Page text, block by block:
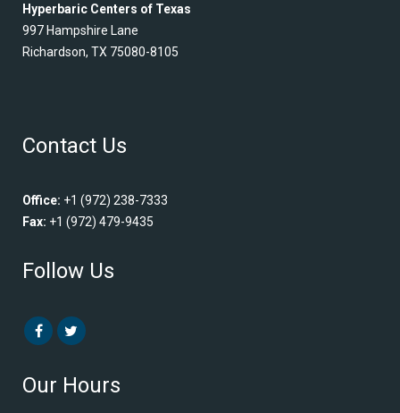
Hyperbaric Centers of Texas
997 Hampshire Lane
Richardson, TX 75080-8105
Contact Us
Office: +1 (972) 238-7333
Fax: +1 (972) 479-9435
Follow Us
Our Hours